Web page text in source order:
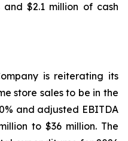
$2.1 million of cash
is reiterating its
store sales to be in the
and adjusted EBITDA
to $36 million. The